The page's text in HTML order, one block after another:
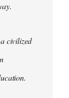
civilized